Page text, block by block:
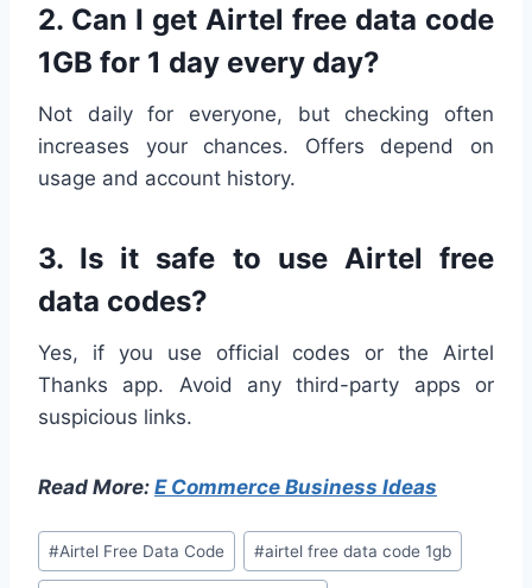
2. Can I get Airtel free data code
1GB for 1 day every day?
Not daily for everyone, but checking often
increases your chances. Offers depend on
usage and account history.
3. Is it safe to use Airtel free
data codes?
Yes, if you use official codes or the Airtel
Thanks app. Avoid any third-party apps or
suspicious links.
Read More: E Commerce Business Ideas
Post
Tags:
#Airtel Free Data Code #airtel free data code 1gb